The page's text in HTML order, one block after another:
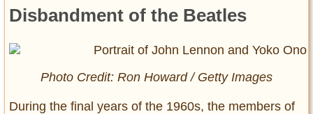
Disbandment of the Beatles
Photo Credit: Ron Howard / Getty Images
During the final years of the 1960s, the members of